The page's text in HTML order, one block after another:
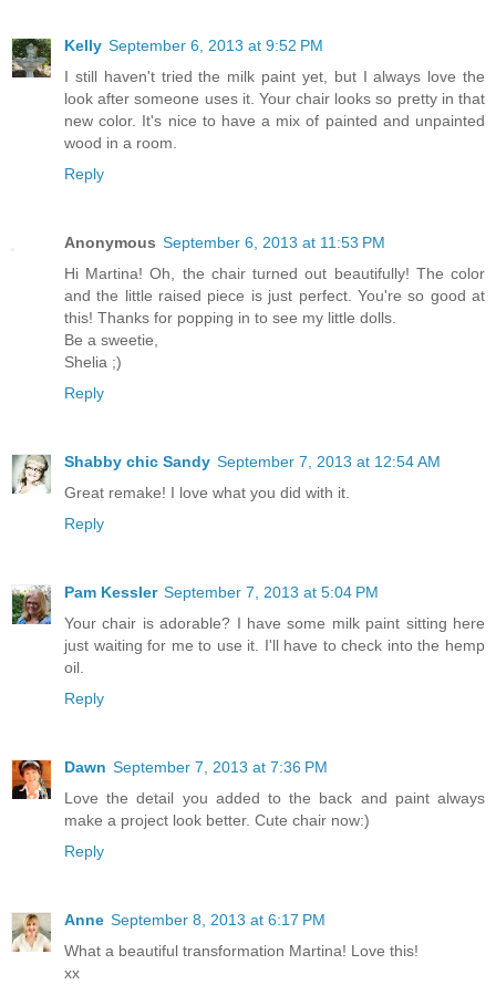
Kelly September 6, 2013 at 9:52 PM
I still haven't tried the milk paint yet, but I always love the
look after someone uses it. Your chair looks so pretty in that
new color. It's nice to have a mix of painted and unpainted
wood in a room.
Reply
Anonymous September 6, 2013 at 11:53 PM
Hi Martina! Oh, the chair turned out beautifully! The color
and the little raised piece is just perfect. You're so good at
this! Thanks for popping in to see my little dolls.
Be a sweetie,
Shelia ;)
Reply
Shabby chic Sandy September 7, 2013 at 12:54 AM
Great remake! I love what you did with it.
Reply
Pam Kessler September 7, 2013 at 5:04 PM
Your chair is adorable? I have some milk paint sitting here
just waiting for me to use it. I'll have to check into the hemp
oil.
Reply
Dawn September 7, 2013 at 7:36 PM
Love the detail you added to the back and paint always
make a project look better. Cute chair now:)
Reply
Anne September 8, 2013 at 6:17 PM
What a beautiful transformation Martina! Love this!
xx